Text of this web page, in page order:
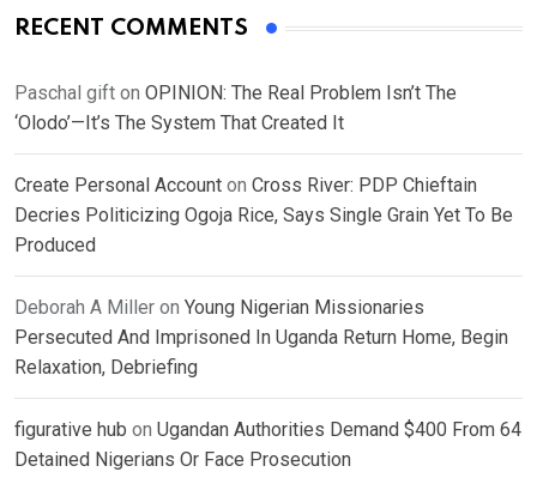
RECENT COMMENTS
Paschal gift on OPINION: The Real Problem Isn’t The
‘Olodo’—It’s The System That Created It
Create Personal Account on Cross River: PDP Chieftain
Decries Politicizing Ogoja Rice, Says Single Grain Yet To Be
Produced
Deborah A Miller on Young Nigerian Missionaries
Persecuted And Imprisoned In Uganda Return Home, Begin
Relaxation, Debriefing
figurative hub on Ugandan Authorities Demand $400 From 64
Detained Nigerians Or Face Prosecution